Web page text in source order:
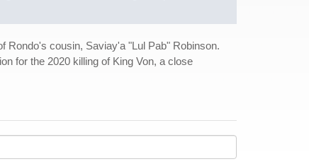
Rondo's cousin, Saviay'a "Lul Pab" Robinson.
for the 2020 killing of King Von, a close